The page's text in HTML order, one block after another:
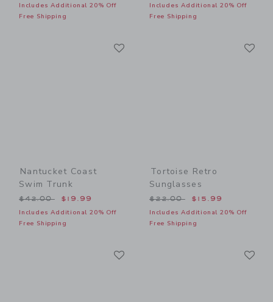
Includes Additional 20% Off
Free Shipping
Includes Additional 20% Off
Free Shipping
Nantucket Coast
Swim Trunk
Price reduced from $42.00 to
$42.00 $19.99
Includes Additional 20% Off
Free Shipping
Tortoise Retro
Sunglasses
Price reduced from
$22.00 $15.99
Includes Additional 20% Off
Free Shipping